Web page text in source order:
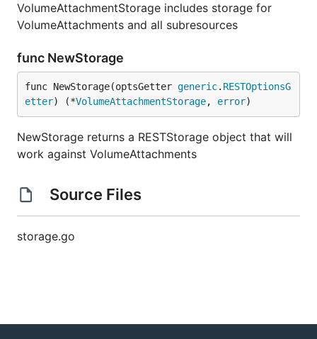
VolumeAttachmentStorage includes storage for
VolumeAttachments and all subresources
func NewStorage
func NewStorage(optsGetter generic. RESTOptionsG
etter) (*VolumeAttachmentStorage, error)
NewStorage returns a RESTStorage object that will
work against VolumeAttachments
Source Files
storage.go